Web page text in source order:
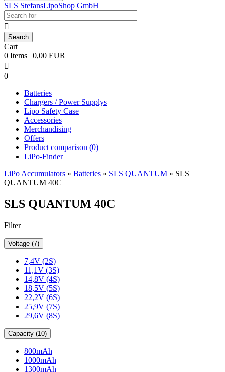
SLS StefansLipoShop GmbH

Cart
0 Items | 0,00 EUR

0
Batteries
Chargers / Power Supplys
Lipo Safety Case
Accessories
Merchandising
Offers
Product comparison (0)
LiPo-Finder
LiPo Accumulators » Batteries » SLS QUANTUM » SLS
QUANTUM 40C
SLS QUANTUM 40C
Filter
Voltage (7)
7,4V (2S)
11,1V (3S)
14,8V (4S)
18,5V (5S)
22,2V (6S)
25,9V (7S)
29,6V (8S)
Capacity (10)
800mAh
1000mAh
1300mAh